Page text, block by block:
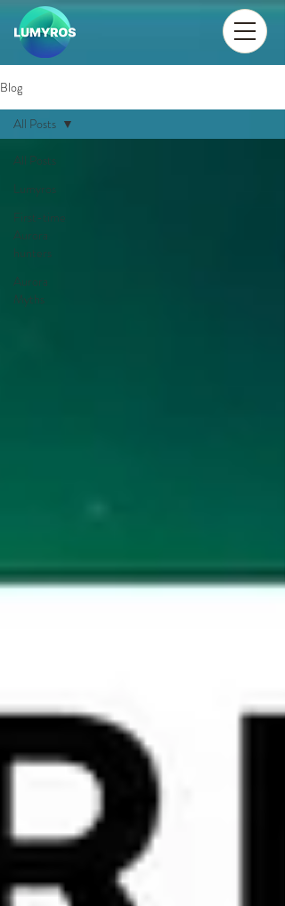
Blog
All Posts
Lumyros
First-time
Aurora
hunters
Aurora
Myths
All Posts